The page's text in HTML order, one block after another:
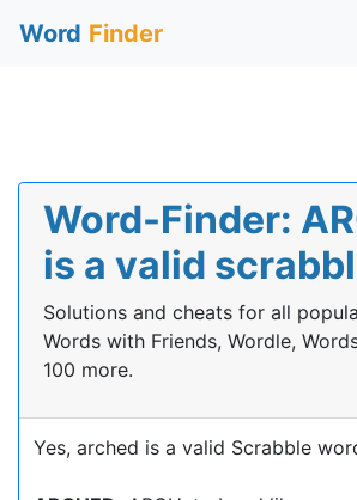
Word Finder
Word-Finder:
is a valid
Solutions and cheats for all
Words with Friends, Wordle,
100 more.
Yes, arched is a valid Scrabble